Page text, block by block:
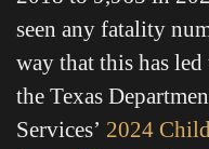
seen any fatality
way that this has
the Texas
Services’ 2024